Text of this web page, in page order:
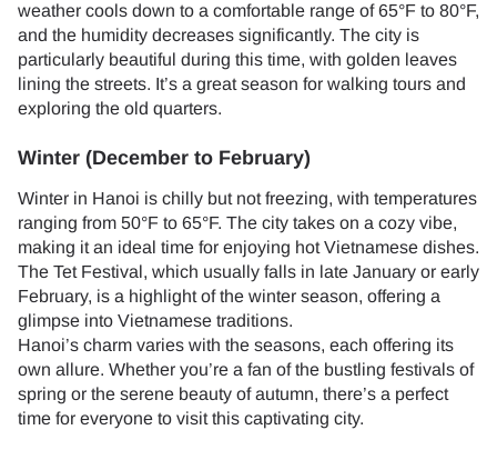
weather cools down to a comfortable range of 65°F to 80°F,
and the humidity decreases significantly. The city is
particularly beautiful during this time, with golden leaves
lining the streets. It’s a great season for walking tours and
exploring the old quarters.
Winter (December to February)
Winter in Hanoi is chilly but not freezing, with temperatures
ranging from 50°F to 65°F. The city takes on a cozy vibe,
making it an ideal time for enjoying hot Vietnamese dishes.
The Tet Festival, which usually falls in late January or early
February, is a highlight of the winter season, offering a
glimpse into Vietnamese traditions.
Hanoi’s charm varies with the seasons, each offering its
own allure. Whether you’re a fan of the bustling festivals of
spring or the serene beauty of autumn, there’s a perfect
time for everyone to visit this captivating city.